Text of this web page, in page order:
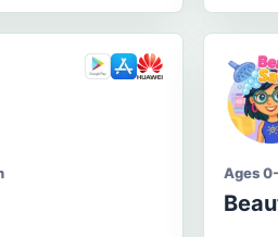
Ages